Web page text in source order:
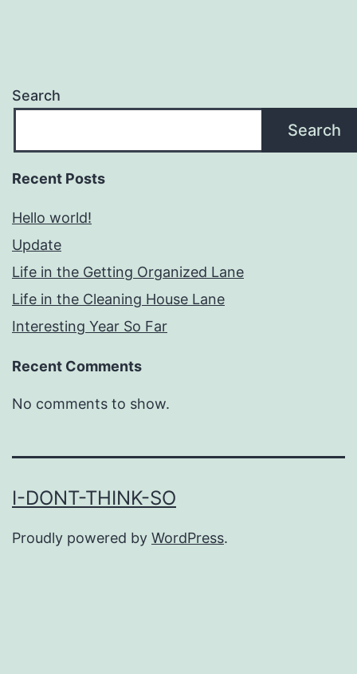
Search
Search
Recent Posts
Hello world!
Update
Life in the Getting Organized Lane
Life in the Cleaning House Lane
Interesting Year So Far
Recent Comments
No comments to show.
I-DONT-THINK-SO
Proudly powered by WordPress.